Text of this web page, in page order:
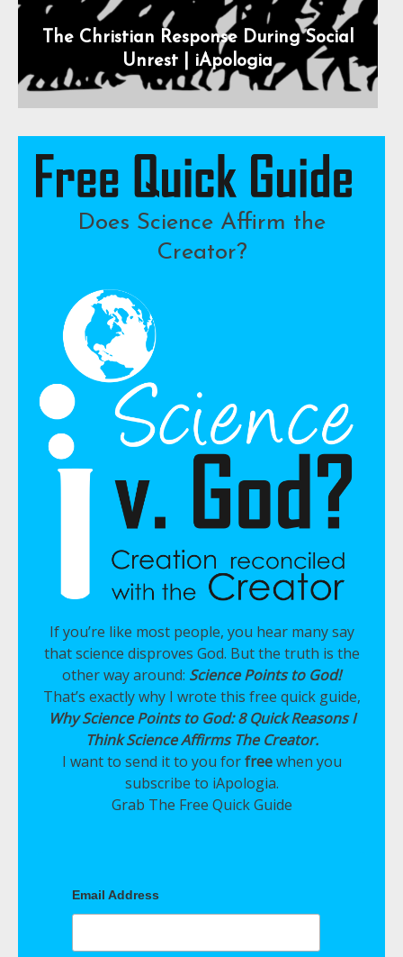
The Christian Response During Social
Unrest | iApologia
Does Science Affirm the
Creator?
If you’re like most people, you hear many say
that science disproves God. But the truth is the
other way around: Science Points to God!
That’s exactly why I wrote this free quick guide,
Why Science Points to God: 8 Quick Reasons I
Think Science Affirms The Creator.
I want to send it to you forfreewhen you
subscribe to iApologia.
Grab The Free Quick Guide
Email Address